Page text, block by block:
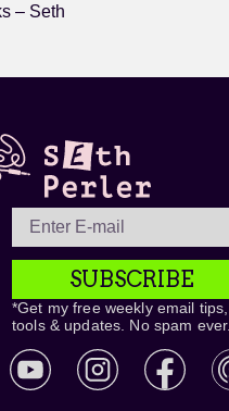
– Seth
SUBSCRIBE
*Get my free weekly email tips,
tools & updates. No spam ever.